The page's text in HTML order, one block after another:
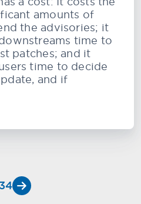
amounts of
the advisories; it
time to
patches; and it
time to decide
and if
34